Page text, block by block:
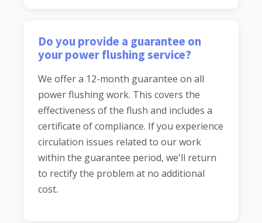
Do you provide a guarantee on
your power flushing service?
We offer a 12-month guarantee on all
power flushing work. This covers the
effectiveness of the flush and includes a
certificate of compliance. If you experience
circulation issues related to our work
within the guarantee period, we'll return
to rectify the problem at no additional
cost.